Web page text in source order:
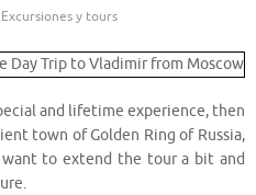
Excursiones y tours
and lifetime experience, then
town of Golden Ring of Russia,
want to extend the tour a bit and